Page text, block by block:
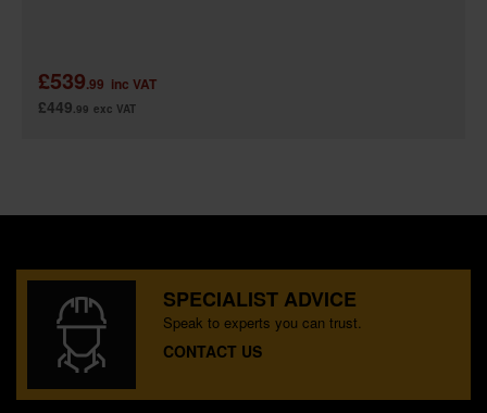
£539.99 inc VAT
£449.99 exc VAT
SPECIALIST ADVICE
Speak to experts you can trust.
CONTACT US